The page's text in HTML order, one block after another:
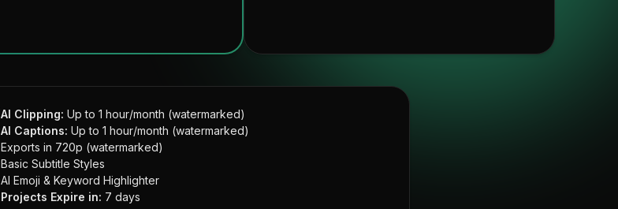
AI Clipping: Up to 1 hour/month (watermarked)
AI Captions: Up to 1 hour/month (watermarked)
Exports in 720p (watermarked)
Basic Subtitle Styles
AI Emoji & Keyword Highlighter
Projects Expire in: 7 days